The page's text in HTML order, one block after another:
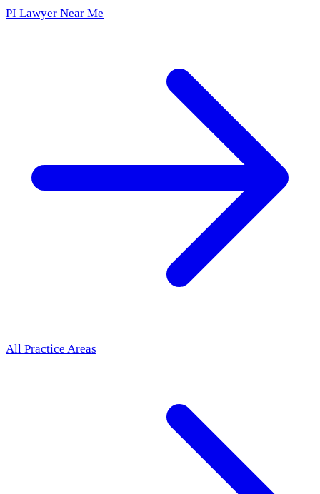
PI Lawyer Near Me
All Practice Areas